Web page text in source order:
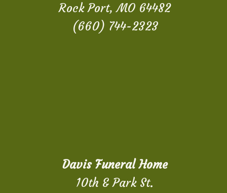
Rock Port, MO 64482
(660) 744-2323
Davis Funeral Home
10th & Park St.